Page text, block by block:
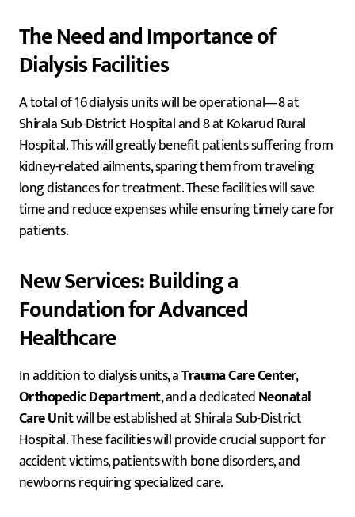
The Need and Importance of
Dialysis Facilities
A total of 16 dialysis units will be operational—8 at
Shirala Sub-District Hospital and 8 at Kokarud Rural
Hospital. This will greatly benefit patients suffering from
kidney-related ailments, sparing them from traveling
long distances for treatment. These facilities will save
time and reduce expenses while ensuring timely care for
patients.
New Services: Building a
Foundation for Advanced
Healthcare
In addition to dialysis units, aTrauma Care Center,
Orthopedic Department, and a dedicatedNeonatal
Care Unitwill be established at Shirala Sub-District
Hospital. These facilities will provide crucial support for
accident victims, patients with bone disorders, and
newborns requiring specialized care.